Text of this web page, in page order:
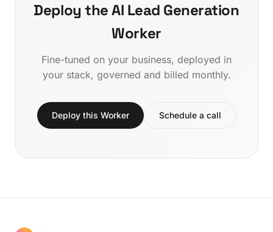
Deploy the AI Lead Generation
Worker
Fine-tuned on your business, deployed in
your stack, governed and billed monthly.
Deploy this Worker Schedule a call